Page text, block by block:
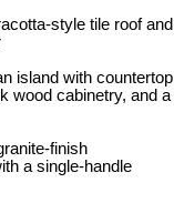
style tile roof and
island with countertop
wood cabinetry, and a
finish
a single-handle